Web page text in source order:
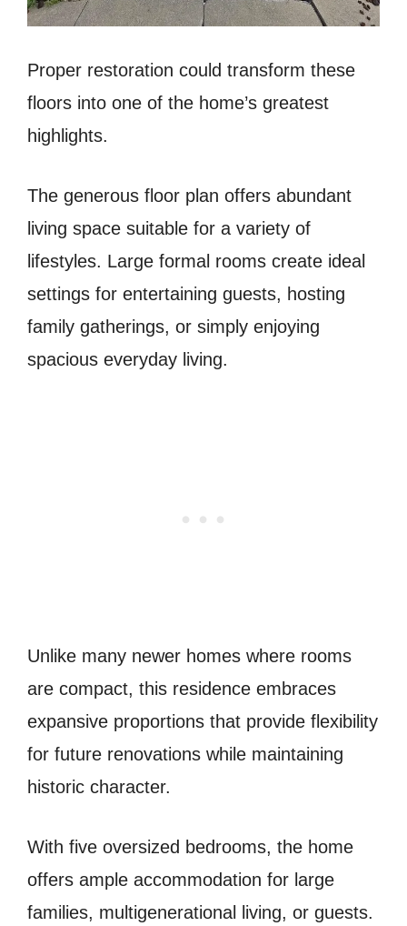
Proper restoration could transform these
floors into one of the home’s greatest
highlights.
The generous floor plan offers abundant
living space suitable for a variety of
lifestyles. Large formal rooms create ideal
settings for entertaining guests, hosting
family gatherings, or simply enjoying
spacious everyday living.
Unlike many newer homes where rooms
are compact, this residence embraces
expansive proportions that provide flexibility
for future renovations while maintaining
historic character.
With five oversized bedrooms, the home
offers ample accommodation for large
families, multigenerational living, or guests.